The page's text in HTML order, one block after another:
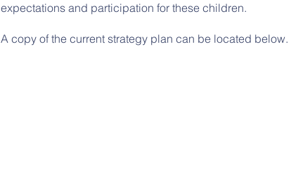
expectations and participation for these children.
A copy of the current strategy plan can be located below.